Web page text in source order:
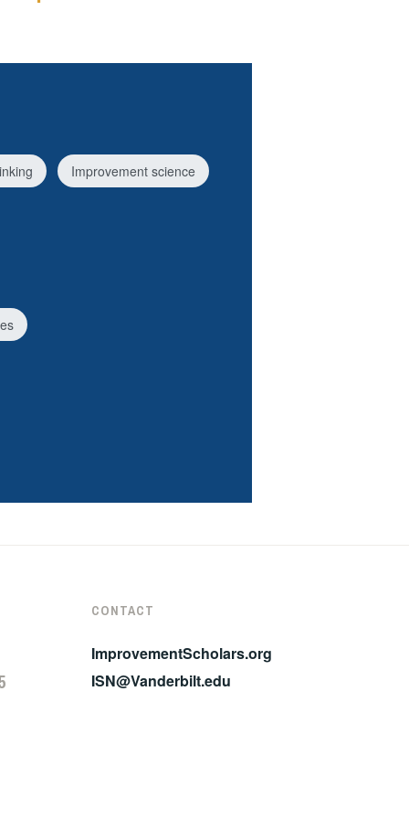
Improvement science
CONTACT
ImprovementScholars.org
ISN@Vanderbilt.edu